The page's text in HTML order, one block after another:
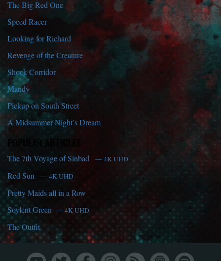
The Big Red One
Speed Racer
Looking for Richard
Revenge of the Creature
Shock Corridor
Mandy
Pickup on South Street
A Midsummer Night’s Dream
POPULAR ARTICLES
The 7th Voyage of Sinbad — 4K UHD
Red Sun — 4K UHD
Pretty Maids all in a Row
Soylent Green — 4K UHD
The Outfit